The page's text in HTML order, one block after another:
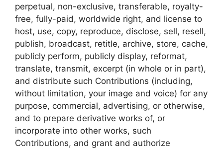
perpetual, non-exclusive, transferable, royalty-
free, fully-paid, worldwide right, and license to
host, use, copy, reproduce, disclose, sell, resell,
publish, broadcast, retitle, archive, store, cache,
publicly perform, publicly display, reformat,
translate, transmit, excerpt (in whole or in part),
and distribute such Contributions (including,
without limitation, your image and voice) for any
purpose, commercial, advertising, or otherwise,
and to prepare derivative works of, or
incorporate into other works, such
Contributions, and grant and authorize